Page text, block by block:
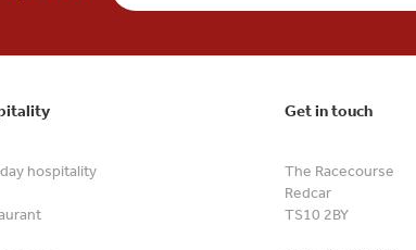
hospitality
Get in touch
The Racecourse
Redcar
TS10 2BY